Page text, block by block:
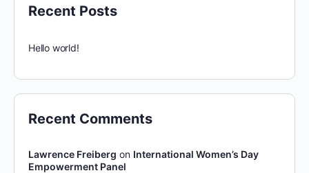
Recent Posts
Hello world!
Recent Comments
Lawrence Freiberg on International Women’s Day
Empowerment Panel